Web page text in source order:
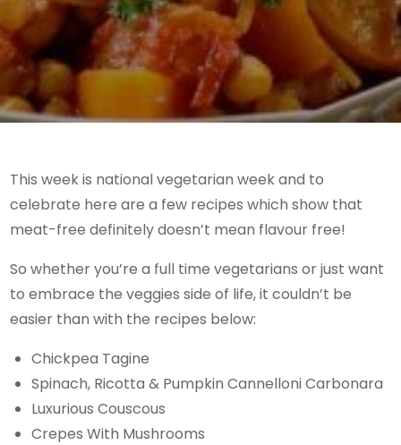
This week is national vegetarian week and to
celebrate here are a few recipes which show that
meat-free definitely doesn’t mean flavour free!
So whether you’re a full time vegetarians or just want
to embrace the veggies side of life, it couldn’t be
easier than with the recipes below:
Chickpea Tagine
Spinach, Ricotta & Pumpkin Cannelloni Carbonara
Luxurious Couscous
Crepes With Mushrooms